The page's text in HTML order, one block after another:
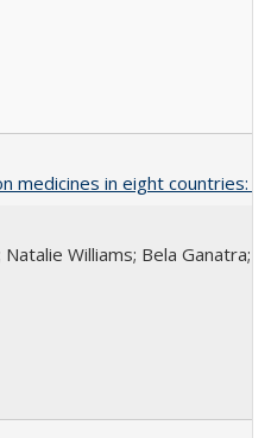
medicines in eight countries:
Williams; Bela Ganatra;